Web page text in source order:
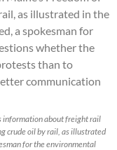
information about freight rail
crude oil by rail, as illustrated
for the environmental